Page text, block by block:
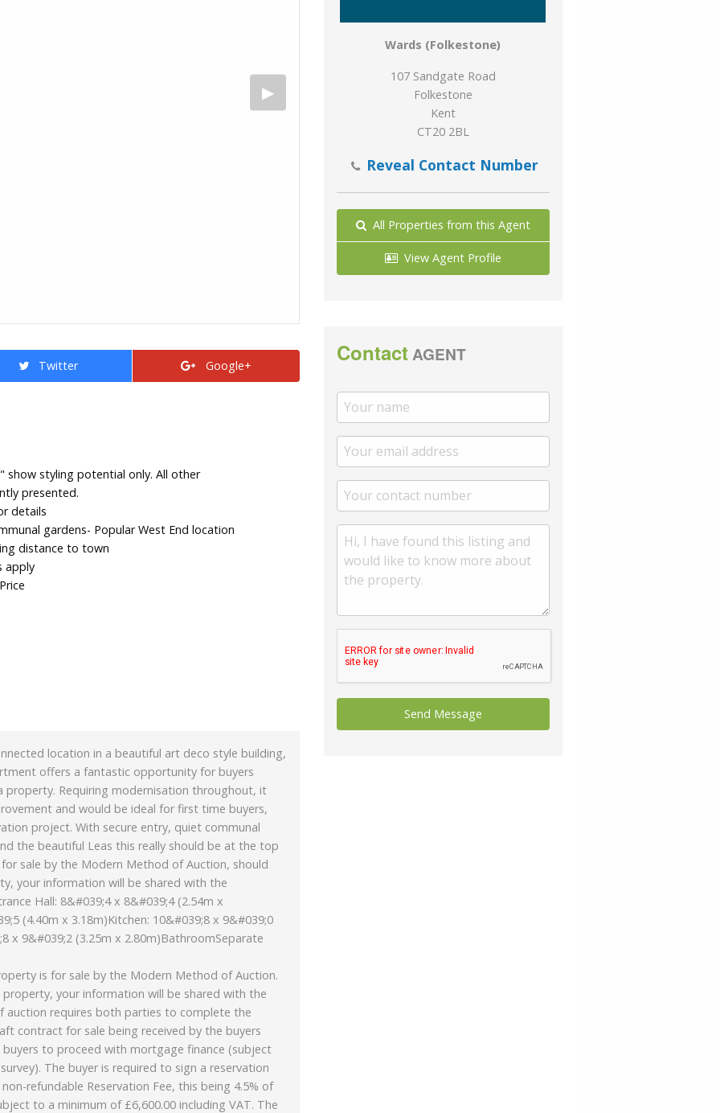
Twitter Google+
show styling potential only. All other
presented.
details
gardens- Popular West End location
distance to town
apply
location in a beautiful art deco style building,
offers a fantastic opportunity for buyers
Requiring modernisation throughout, it
and would be ideal for first time buyers,
project. With secure entry, quiet communal
the beautiful Leas this really should be at the top
sale by the Modern Method of Auction, should
your information will be shared with the
Hall: 8&#039;4 x 8&#039;4 (2.54m x
(4.40m x 3.18m)Kitchen: 10&#039;8 x 9&#039;0
x 9&#039;2 (3.25m x 2.80m)BathroomSeparate
is for sale by the Modern Method of Auction.
your information will be shared with the
auction requires both parties to complete the
contract for sale being received by the buyers
to proceed with mortgage finance (subject
The buyer is required to sign a reservation
refundable Reservation Fee, this being 4.5% of
to a minimum of £6,600.00 including VAT. The
Wards (Folkestone)
107 Sandgate Road
Folkestone
Kent
CT20 2BL
Reveal Contact Number
All Properties from this Agent
View Agent Profile
ContactAGENT